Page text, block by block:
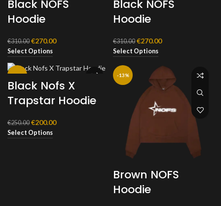
Black NOFS
Hoodie
€310.00 Original
price
was:
€310.00.
€270.00Current
€270.00.
Select Options
Black NOFS
Hoodie
€310.00 Original
price
was:
€310.00.
€270.00Current
€270.00.
Select Options
-20%
Black Nofs X
Trapstar Hoodie
€250.00 Original
price
was:
€200.00Current
Select Options
-13%
Brown NOFS
Hoodie